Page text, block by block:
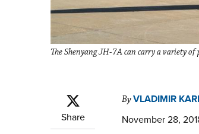
The Shenyang JH-7A can carry a variety
Share
ByVLADIMIR
November 28,